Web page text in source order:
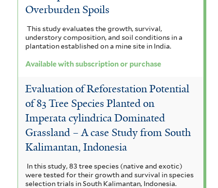
Overburden Spoils
This study evaluates the growth, survival,
understory composition, and soil conditions in a
plantation established on a mine site in India.
Available with subscription or purchase
Evaluation of Reforestation Potential
of 83 Tree Species Planted on
Imperata cylindrica Dominated
Grassland – A case Study from South
Kalimantan, Indonesia
In this study, 83 tree species (native and exotic)
were tested for their growth and survival in species
selection trials in South Kalimantan, Indonesia.